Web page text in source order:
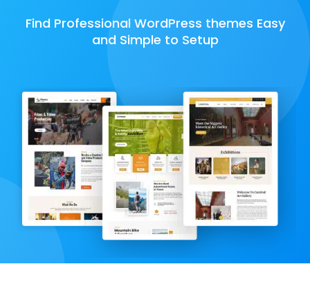
Find Professional WordPress themes Easy
and Simple to Setup